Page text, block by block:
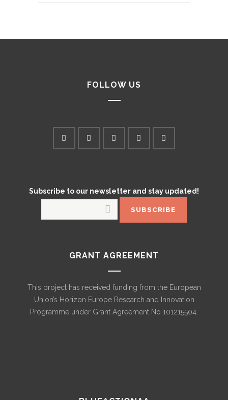
FOLLOW US
Subscribe to our newsletter and stay updated!
GRANT AGREEMENT
This project has received funding from the European
Union’s Horizon Europe Research and Innovation
Programme under Grant Agreement No 101215504.